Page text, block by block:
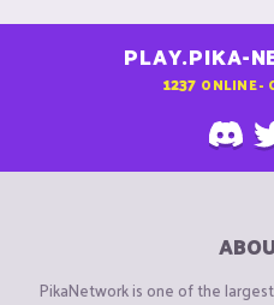
PLAY.PIKA-
1237 ONLINE -
PikaNetwork is one of the largest